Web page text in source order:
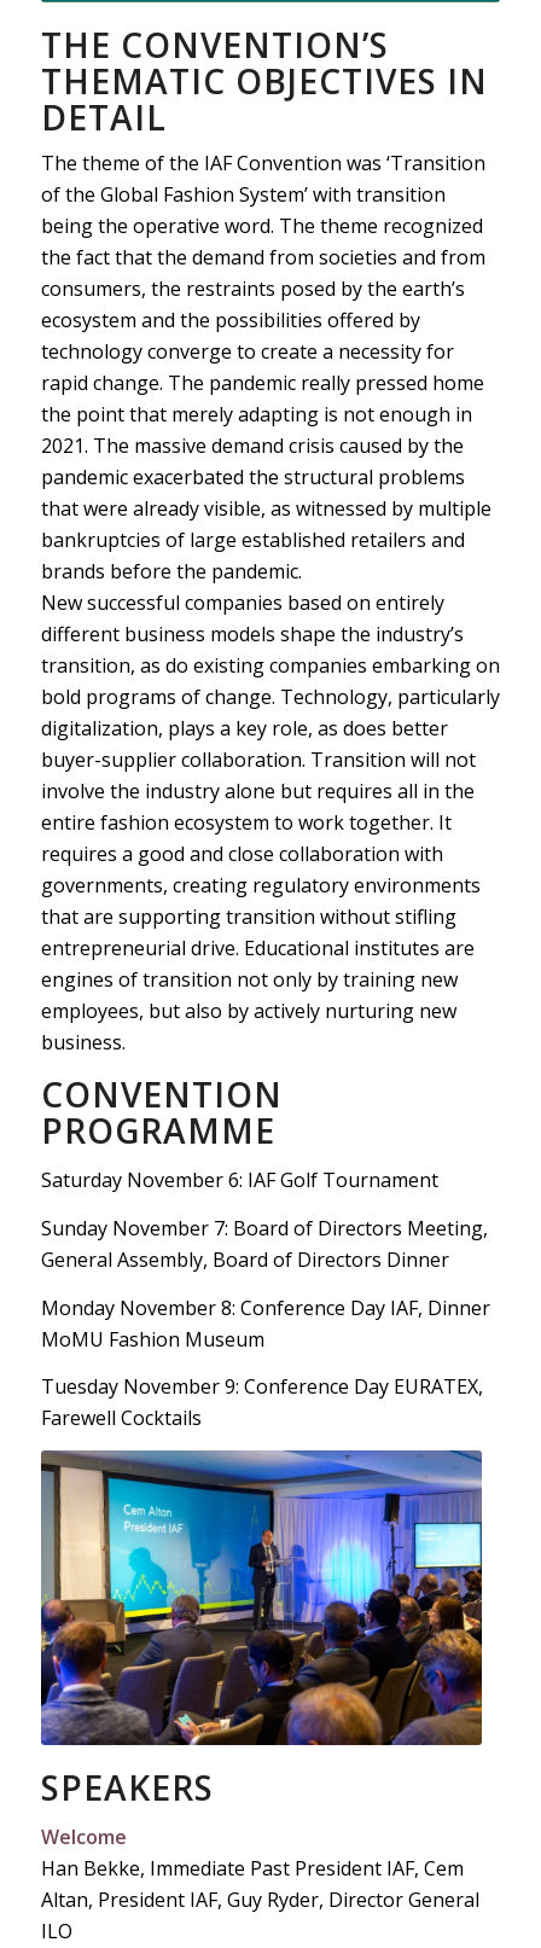
THE CONVENTION’S
THEMATIC OBJECTIVES IN
DETAIL
The theme of the IAF Convention was ‘Transition
of the Global Fashion System’ with transition
being the operative word. The theme recognized
the fact that the demand from societies and from
consumers, the restraints posed by the earth’s
ecosystem and the possibilities offered by
technology converge to create a necessity for
rapid change. The pandemic really pressed home
the point that merely adapting is not enough in
2021. The massive demand crisis caused by the
pandemic exacerbated the structural problems
that were already visible, as witnessed by multiple
bankruptcies of large established retailers and
brands before the pandemic.
New successful companies based on entirely
different business models shape the industry’s
transition, as do existing companies embarking on
bold programs of change. Technology, particularly
digitalization, plays a key role, as does better
buyer-supplier collaboration. Transition will not
involve the industry alone but requires all in the
entire fashion ecosystem to work together. It
requires a good and close collaboration with
governments, creating regulatory environments
that are supporting transition without stifling
entrepreneurial drive. Educational institutes are
engines of transition not only by training new
employees, but also by actively nurturing new
business.
CONVENTION
PROGRAMME
Saturday November 6: IAF Golf Tournament
Sunday November 7: Board of Directors Meeting,
General Assembly, Board of Directors Dinner
Monday November 8: Conference Day IAF, Dinner
MoMU Fashion Museum
Tuesday November 9: Conference Day EURATEX,
Farewell Cocktails
SPEAKERS
Welcome
Han Bekke, Immediate Past President IAF, Cem
Altan, President IAF, Guy Ryder, Director General
ILO